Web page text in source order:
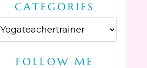
CATEGORIES
FOLLOW ME